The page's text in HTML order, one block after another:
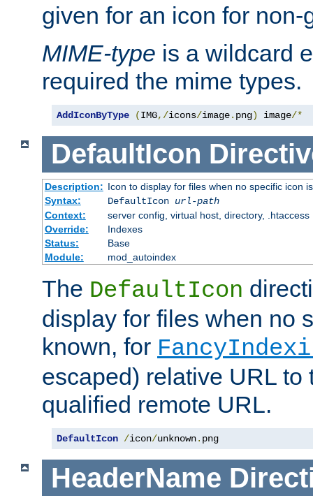
given for an icon for
MIME-type is a wildcard
required the mime types.
AddIconByType (IMG,/icons/image. png) image/*
DefaultIcon
Description: Icon to display for files when no specific icon
Syntax:
DefaultIcon url-path
Context:
server config, virtual host, directory, .htaccess
Override:
Indexes
Status:
Base
Module:
mod_autoindex
The DefaultIcon
display for files when no
known, for
escaped) relative URL to
qualified remote URL.
DefaultIcon /icon/unknown. png
HeaderName